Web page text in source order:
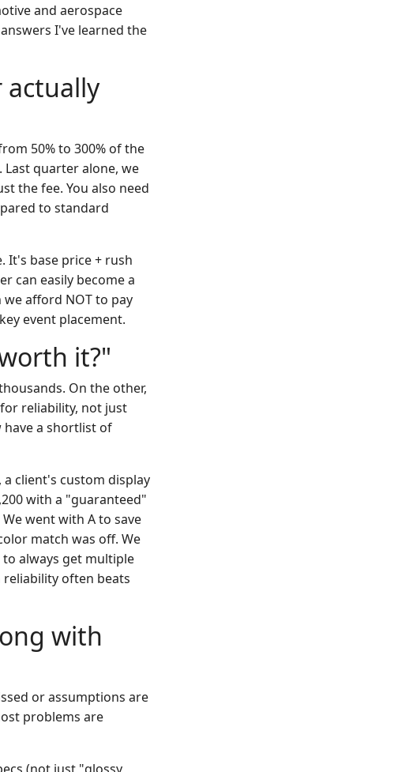
and aerospace
I've learned the
actually
50% to 300% of the
quarter alone, we
the fee. You also need
to standard
It's base price + rush
can easily become a
afford NOT to pay
event placement.
it?"
On the other,
reliability, not just
have a shortlist of
a client's custom display
with a "guaranteed"
went with A to save
match was off. We
to always get multiple
often beats
with
or assumptions are
problems are